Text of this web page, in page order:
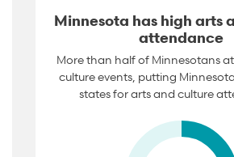
Minnesota has high arts
attendance
More than half of Minnesotans
culture events, putting
states for arts and culture